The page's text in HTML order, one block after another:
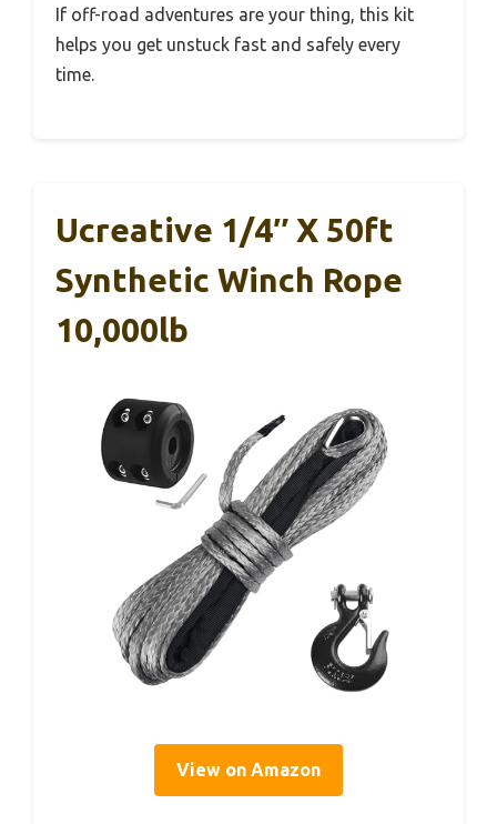
If off-road adventures are your thing, this kit
helps you get unstuck fast and safely every
time.
Ucreative 1/4″ X 50ft
Synthetic Winch Rope
10,000lb
View on Amazon